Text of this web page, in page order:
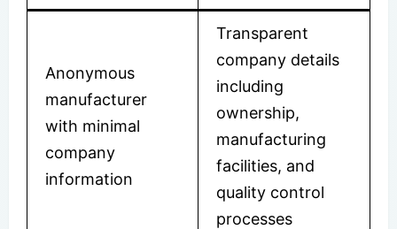
Anonymous
manufacturer
with minimal
company
information
Transparent
company details
including
ownership,
manufacturing
facilities, and
quality control
processes